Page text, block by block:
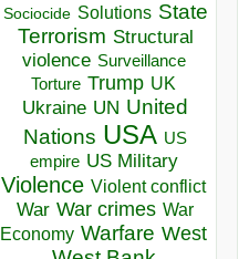
Sociocide Solutions State
Terrorism Structural
violence Surveillance
Torture Trump UK
Ukraine UN United
Nations USA US
empire US Military
Violence Violent conflict
War War crimes War
Economy Warfare West